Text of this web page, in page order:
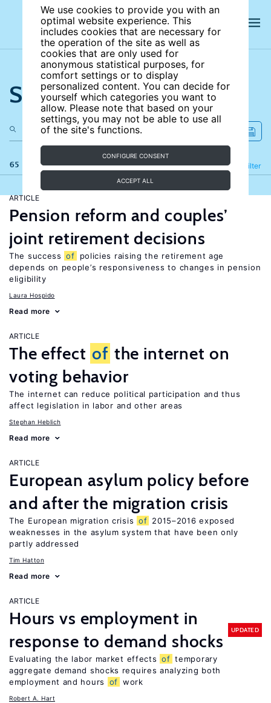
We use cookies to provide you with an
optimal website experience. This
includes cookies that are necessary for
the operation of the site as well as
cookies that are only used for
anonymous statistical purposes, for
comfort settings or to display
personalized content. You can decide for
yourself which categories you want to
allow. Please note that based on your
settings, you may not be able to use all
of the site's functions.
CONFIGURE CONSENT
ACCEPT ALL
Search the site
65 results Filter
Refine
ARTICLE
Pension reform and couples’
joint retirement decisions
The success of
policies raising the retirement age
depends on people’s responsiveness to changes in pension
eligibility
Laura Hospido
Read more
ARTICLE
The effect of the internet on
voting behavior
The internet can reduce political participation and thus
affect legislation in labor and other areas
Stephan Heblich
Read more
ARTICLE
European asylum policy before
and after the migration crisis
The European migration crisis of 2015–2016 exposed
weaknesses in the asylum system that have been only
partly addressed
Tim Hatton
Read more
ARTICLE
Hours vs employment in
response to demand shocks
UPDATED
Evaluating the labor market effects of temporary
aggregate demand shocks requires analyzing both
employment and hours
of work
Robert A. Hart